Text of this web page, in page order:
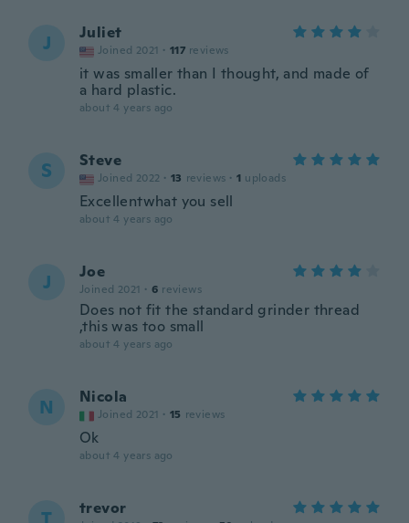
J Juliet
Joined 2021 · 117 reviews
it was smaller than I thought, and made of
a hard plastic.
about 4 years ago
S Steve
Joined 2022 · 13 reviews · 1 uploads
Excellentwhat you sell
about 4 years ago
J Joe
Joined 2021 · 6 reviews
Does not fit the standard grinder thread
,this was too small
about 4 years ago
N Nicola
Joined 2021 · 15 reviews
Ok
about 4 years ago
trevor